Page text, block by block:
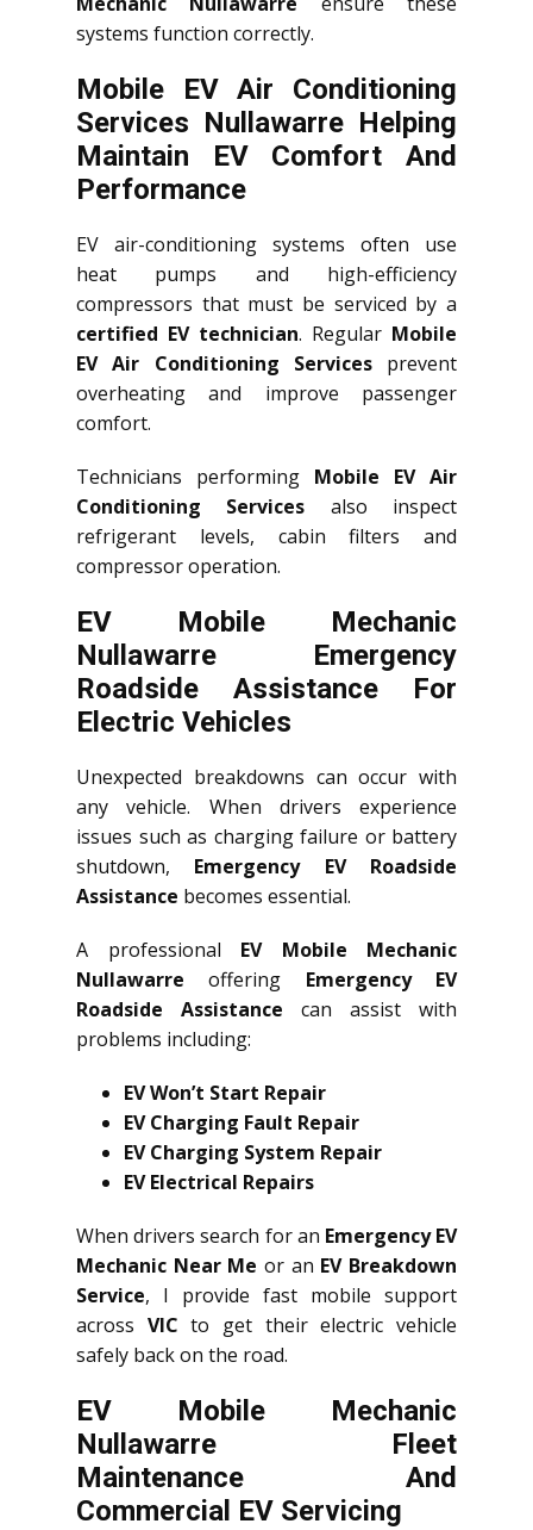
systems function correctly.
Mobile EV Air Conditioning
Services Nullawarre Helping
Maintain EV Comfort And
Performance
EV air-conditioning systems often use
heat pumps and high-efficiency
compressors that must be serviced by a
certified EV technician. Regular Mobile
EV Air Conditioning Servicesprevent
overheating and improve passenger
comfort.
Technicians performing Mobile EV Air
Conditioning Services also inspect
refrigerant levels, cabin filters and
compressor operation.
EV Mobile Mechanic
Nullawarre Emergency
Roadside Assistance For
Electric Vehicles
Unexpected breakdowns can occur with
any vehicle. When drivers experience
issues such as charging failure or battery
shutdown, Emergency EV Roadside
Assistance becomes essential.
A professional EV Mobile Mechanic
Nullawarre offering Emergency EV
Roadside Assistance can assist with
problems including:
EV Won’t Start Repair
EV Charging Fault Repair
EV Charging System Repair
EV Electrical Repairs
When drivers search for an Emergency EV
Mechanic Near Me or an EV Breakdown
Service, I provide fast mobile support
across VIC to get their electric vehicle
safely back on the road.
EV Mobile Mechanic
Nullawarre Fleet
Maintenance And
Commercial EV Servicing